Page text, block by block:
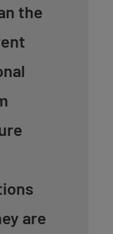
the
are